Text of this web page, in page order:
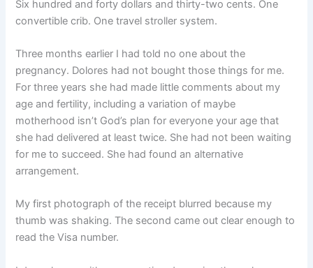
Six hundred and forty dollars and thirty-two cents. One
convertible crib. One travel stroller system.
Three months earlier I had told no one about the
pregnancy. Dolores had not bought those things for me.
For three years she had made little comments about my
age and fertility, including a variation of maybe
motherhood isn’t God’s plan for everyone your age that
she had delivered at least twice. She had not been waiting
for me to succeed. She had found an alternative
arrangement.
My first photograph of the receipt blurred because my
thumb was shaking. The second came out clear enough to
read the Visa number.